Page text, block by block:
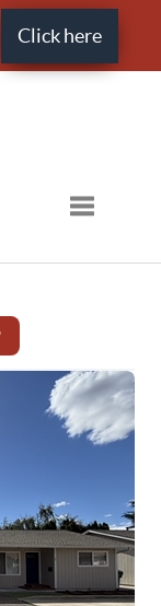
Click here
Toggle